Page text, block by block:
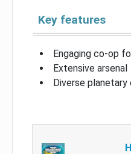
Key features
Engaging co-op
Extensive arsenal
Diverse planetary